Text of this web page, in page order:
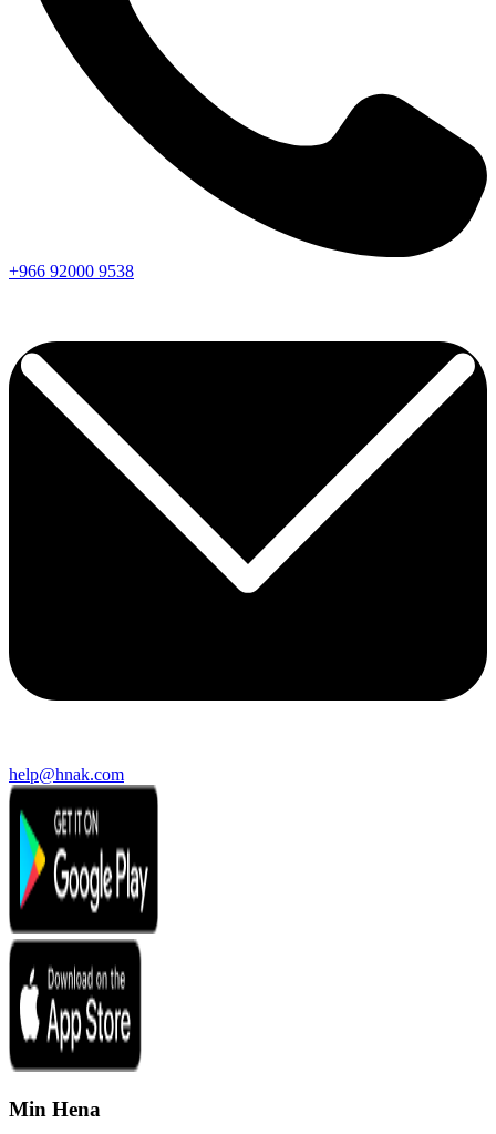
+966 92000 9538
help@hnak.com
Min Hena